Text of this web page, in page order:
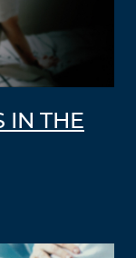
IN THE